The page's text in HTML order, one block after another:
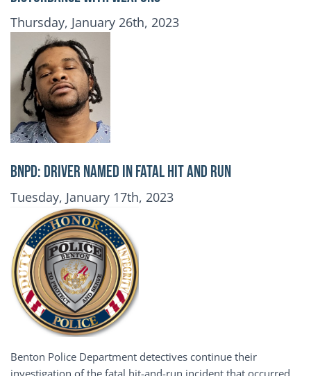
Publication Date
Thursday, January 26th, 2023
BNPD: DRIVER NAMED IN FATAL HIT AND RUN
Publication Date
Tuesday, January 17th, 2023
Benton Police Department detectives continue their
investigation of the fatal hit-and-run incident that occurred